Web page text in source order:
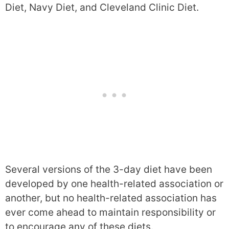
Diet, Navy Diet, and Cleveland Clinic Diet.
Several versions of the 3-day diet have been
developed by one health-related association or
another, but no health-related association has
ever come ahead to maintain responsibility or
to encourage any of these diets.